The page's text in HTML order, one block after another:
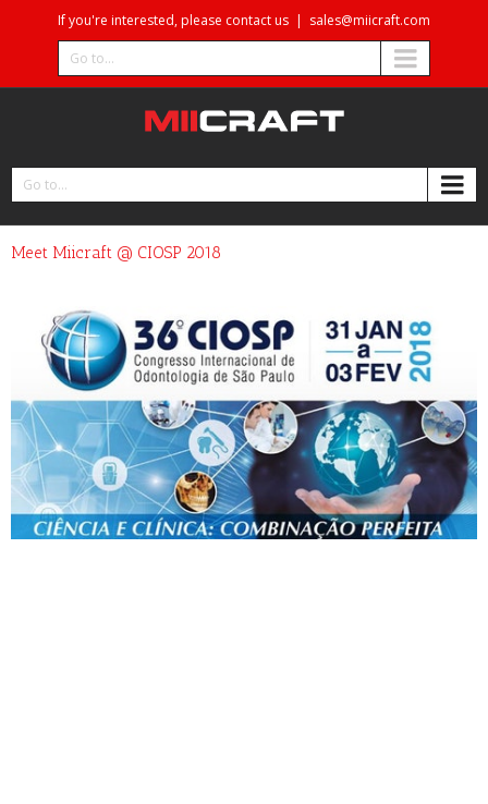
If you're interested, please contact us | sales@miicraft.com
Go to...
Go to...
Meet Miicraft @ CIOSP 2018